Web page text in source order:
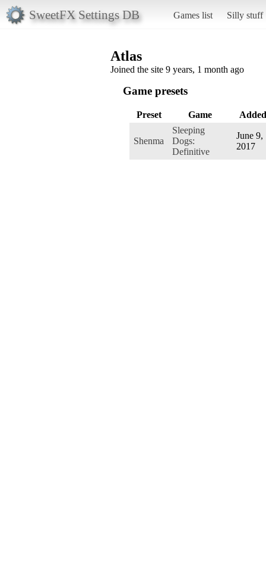
SweetFX Settings DB Games list Silly stuff
Atlas
Joined the site 9 years, 1 month ago
Game presets
Preset Game Added
Shenma
Sleeping
Dogs:
Definitive
June 9,
2017